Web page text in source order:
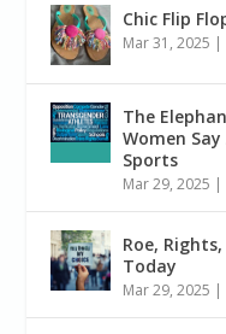
Chic Flip
Mar 31, 2025 |
The
Women
Sports
Mar 29, 2025 |
Roe,
Today
Mar 29, 2025 |